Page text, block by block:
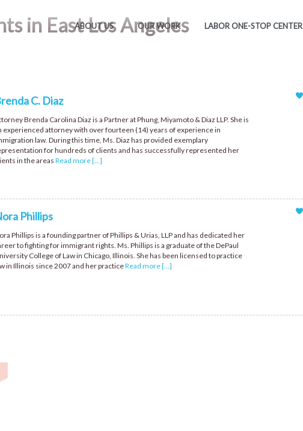
ABOUT US OUR WORK LABOR ONE-STOP CENTER
in East Los Angeles
C. Diaz
Brenda Carolina Diaz is a Partner at Phung, Miyamoto & Diaz LLP. She is
experienced attorney with over fourteen (14) years of experience in
law. During this time, Ms. Diaz has provided exemplary
for hundreds of clients and has successfully represented her
in the areasRead more [...]
Phillips
Phillips is a founding partner of Phillips & Urias, LLP and has dedicated her
to fighting for immigrant rights. Ms. Phillips is a graduate of the DePaul
College of Law in Chicago, Illinois. She has been licensed to practice
in Illinois since 2007 and her practiceRead more [...]